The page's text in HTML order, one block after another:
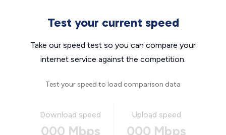
Test your current speed
Take our speed test so you can compare your
internet service against the competition.
Test your speed to load comparison data
Download speed
000 Mbps
Upload speed
000 Mbps